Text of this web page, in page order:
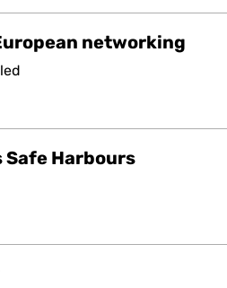
networking
Harbours